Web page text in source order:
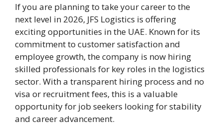
If you are planning to take your career to the
next level in 2026, JFS Logistics is offering
exciting opportunities in the UAE. Known for its
commitment to customer satisfaction and
employee growth, the company is now hiring
skilled professionals for key roles in the logistics
sector. With a transparent hiring process and no
visa or recruitment fees, this is a valuable
opportunity for job seekers looking for stability
and career advancement.